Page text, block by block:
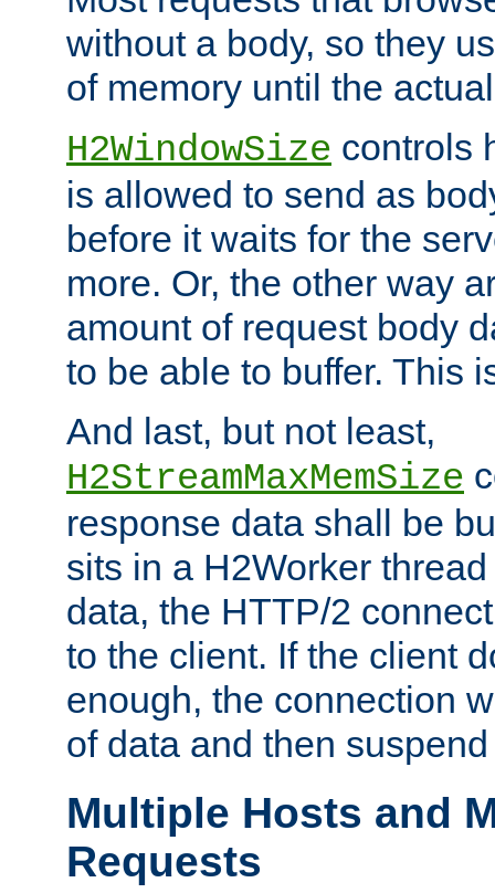
without a body, so they
of memory until the
H2WindowSize controls
is allowed to send as
before it waits for the
more. Or, the other way
amount of request body
to be able to buffer. This
And last, but not least,
H2StreamMaxMemSize
response data shall be
sits in a H2Worker
data, the HTTP/2
to the client. If the client
enough, the connection
of data and then
Multiple Hosts and
Requests